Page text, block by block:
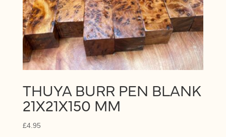
THUYA BURR PEN BLANK
21X21X150 MM
£4.95